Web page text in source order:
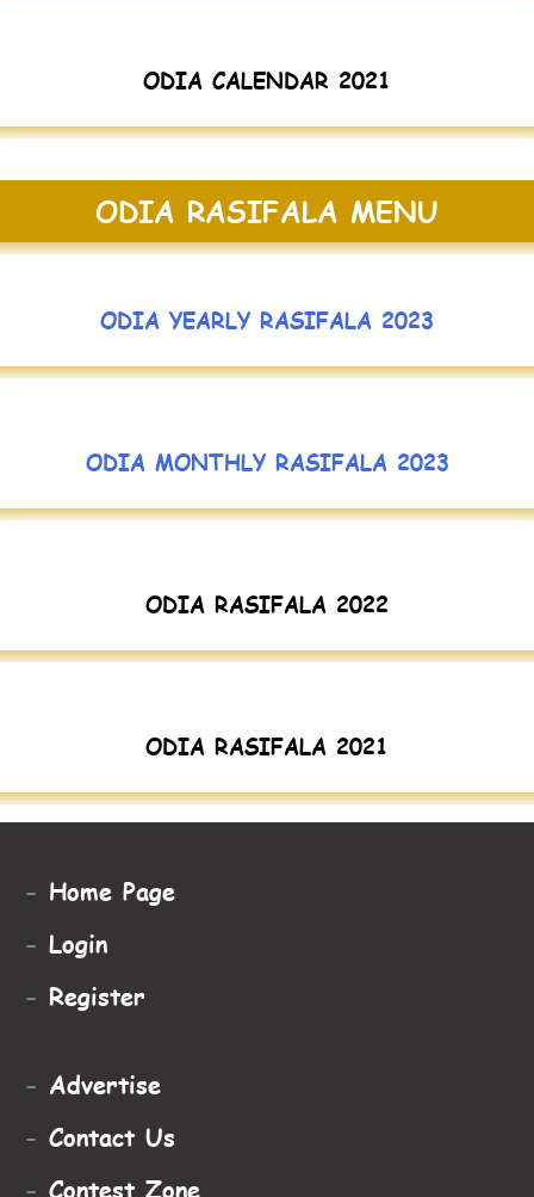
ODIA CALENDAR 2021
ODIA RASIFALA MENU
ODIA YEARLY RASIFALA 2023
ODIA MONTHLY RASIFALA 2023
ODIA RASIFALA 2022
ODIA RASIFALA 2021
- Home Page
- Login
- Register
- Advertise
- Contact Us
- Contest Zone